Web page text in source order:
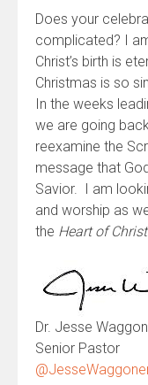
Does your
complicated? I
Christ’s birth is
Christmas is so
In the weeks
we are going
reexamine the
message that
Savior. I am
and worship as
the Heart of
Dr. Jesse
Senior Pastor